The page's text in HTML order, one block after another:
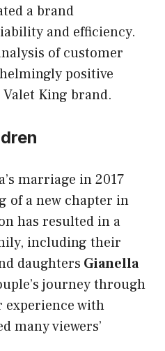
a brand
and efficiency.
of customer
positive
King brand.
marriage in 2017
of a new chapter in
has resulted in a
including their
daughters Gianella
journey through
with
many viewers’